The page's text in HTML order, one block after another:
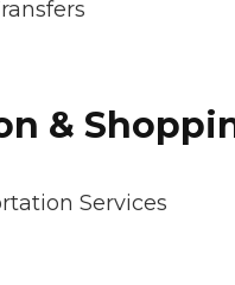
&
Services